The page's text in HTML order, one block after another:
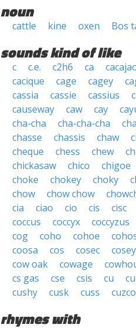
noun
cattle kine oxen Bos
sounds kind of like
c c.e. c2h6 ca
cacique
cage cagey
cassia
cassie cassius
causeway
caw cay
cha-cha
cha-cha-cha
chasse
chassis chaw
cheque
chess chew
chickasaw
chico chigoe
choke
chokey choky
chow
chow chow
cia
ciao cio cis cisc
coccus
coccyx coccyzus
cog
coho cohoe
coosa
cos cosec cosey
cow oak
cowage
cs gas
cse csis cu
cushy
cusk cuss cuzco
rhymes with